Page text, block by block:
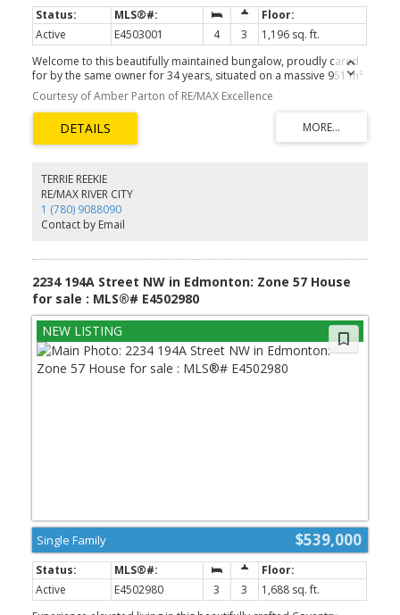
Active E4503001 4 3
1,196 sq. ft.
Welcome to this beautifully maintained bungalow, proudly cared
for by the same owner for 34 years, situated on a massive 951 m²
lot in desirable Belmead! Main floor features 3 beds, including
master with ensuite, 5-PC bath & fully renovated kitchen with
approximately $50K in upgrades & high-end appliances. Semi
open-concept dining & living area features updated LVP flooring &
cozy corner fireplace, perfect for entertaining. Fully finished BSMT
family room designed for theatre-style entertaining. Enjoy the
beautifully landscaped oversized yard with an outdoor firepit,
golden raspberries, rhubarb & direct access to a community
green space—perfect for kids, pets, gardening & gatherings.
Additional upgrades: bathrooms, windows, shingles, soffits,
Conveniently located just minutes from Anthony Henday Drive &
Whitemud Drive. Don’t miss this rare opportunity!
Courtesy of Amber Parton of RE/MAX Excellence
TERRIE REEKIE
RE/MAX RIVER CITY
1 (780) 9088090
Contact by Email
2234 194A Street NW in Edmonton: Zone 57 House
for sale : MLS®# E4502980
$539,000
Single Family
Active E4502980 3 3
1,688 sq. ft.